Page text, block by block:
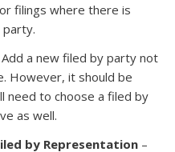
filings where there is
Add a new filed by party not
However, it should be
need to choose a filed by
as well.
by Representation –